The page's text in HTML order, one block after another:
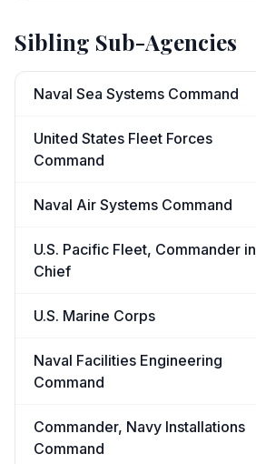
Sibling Sub-Agencies
Naval Sea Systems Command
United States Fleet Forces
Command
Naval Air Systems Command
U.S. Pacific Fleet, Commander in
Chief
U.S. Marine Corps
Naval Facilities Engineering
Command
Commander, Navy Installations
Command